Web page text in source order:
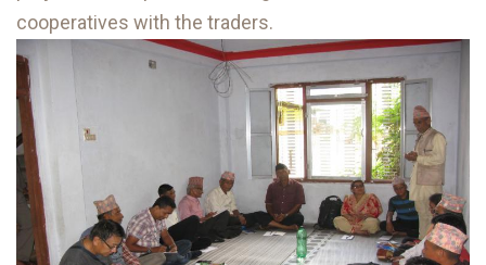
cooperatives with the traders.